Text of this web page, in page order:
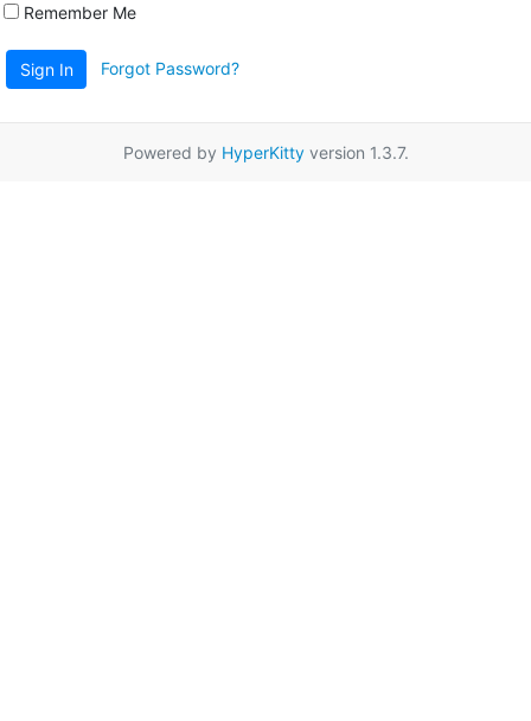
Remember Me
Sign In Forgot Password?
Powered by HyperKittyversion 1.3.7.